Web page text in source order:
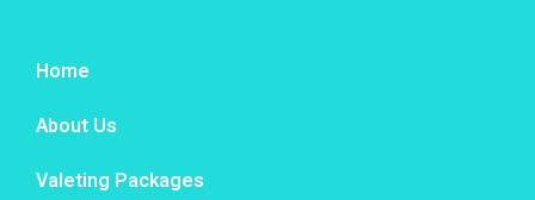
Home
About Us
Valeting Packages